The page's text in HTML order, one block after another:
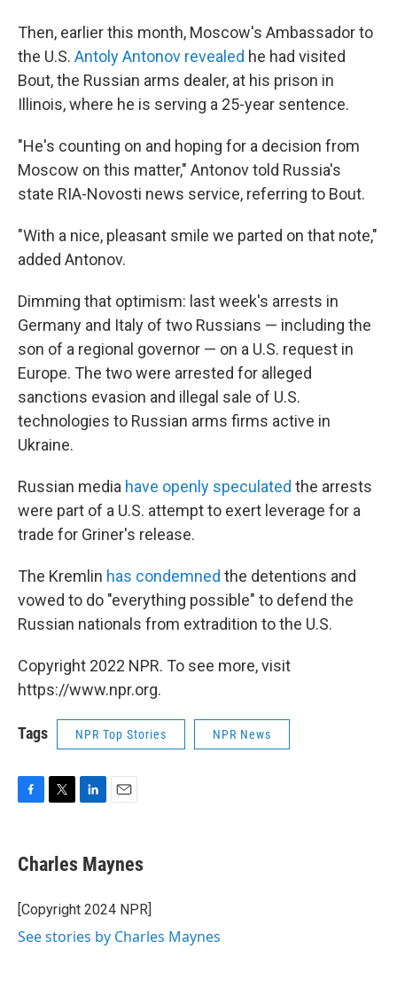
Then, earlier this month, Moscow's Ambassador to
the U.S. Antoly Antonov revealed he had visited
Bout, the Russian arms dealer, at his prison in
Illinois, where he is serving a 25-year sentence.
"He's counting on and hoping for a decision from
Moscow on this matter," Antonov told Russia's
state RIA-Novosti news service, referring to Bout.
"With a nice, pleasant smile we parted on that note,"
added Antonov.
Dimming that optimism: last week's arrests in
Germany and Italy of two Russians — including the
son of a regional governor — on a U.S. request in
Europe. The two were arrested for alleged
sanctions evasion and illegal sale of U.S.
technologies to Russian arms firms active in
Ukraine.
Russian media have openly speculated the arrests
were part of a U.S. attempt to exert leverage for a
trade for Griner's release.
The Kremlin has condemned the detentions and
vowed to do "everything possible" to defend the
Russian nationals from extradition to the U.S.
Copyright 2022 NPR. To see more, visit
https://www.npr.org.
Tags NPR Top Stories NPR News
e
b
o
k
t
t
r
k
e
I
i
l
Charles Maynes
[Copyright 2024 NPR]
See stories by Charles Maynes